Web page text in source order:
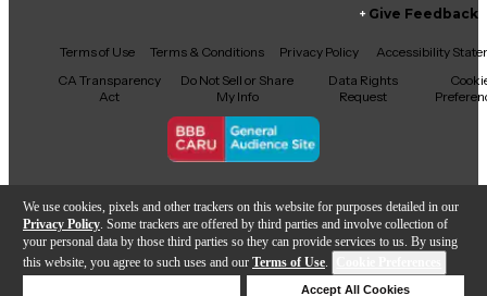
We use cookies, pixels and other trackers on this website for purposes detailed in our
Privacy Policy . Some trackers are offered by third parties and involve collection of
your personal data by those third parties so they can provide services to us. By using
this website, you agree to such uses and our Terms of Use.
Accept All Cookies
Facebook
X YouTubeInstagram
TikTokThreads
Give Feedback
Terms of Use Terms & Conditions Privacy Policy
Accessibility
CA Transparency
Act
Do Not Sell or Share
My Info
Data Rights
Request
Copyright © Guitar Center Inc.